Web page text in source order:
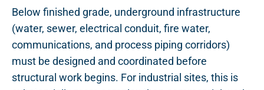
Below finished grade, underground infrastructure
(water, sewer, electrical conduit, fire water,
communications, and process piping corridors)
must be designed and coordinated before
structural work begins. For industrial sites, this is